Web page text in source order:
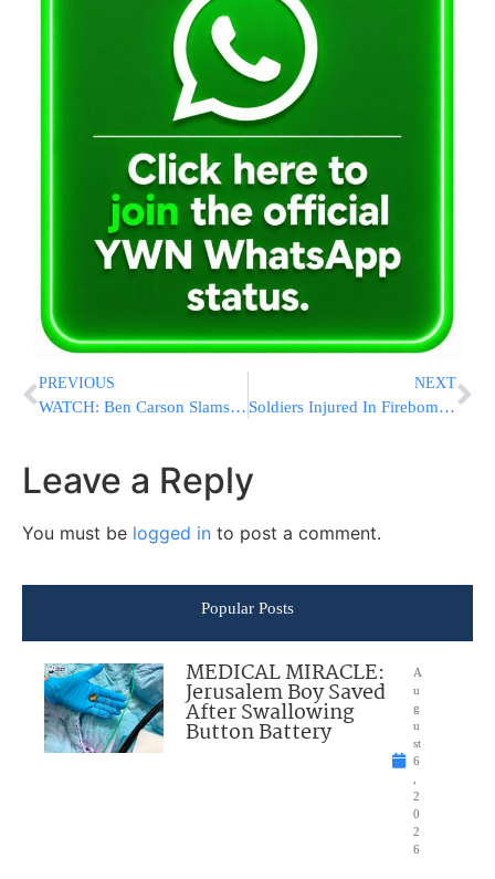
PREVIOUS
WATCH: Ben Carson Slams Politically Correct Response To Bombings
NEXT
Soldiers Injured In Firebomb Attacks In Bet Lechem District
Leave a Reply
You must be logged in to post a comment.
Popular Posts
MEDICAL MIRACLE:
Jerusalem Boy Saved
After Swallowing
Button Battery
A
u
g
u
st
6
2
0
2
6